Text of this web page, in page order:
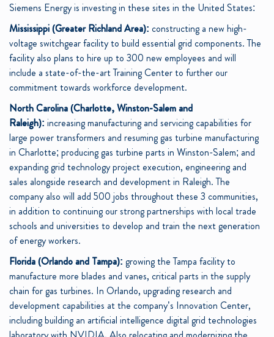
Siemens Energy is investing in these sites in the United States:
Mississippi (Greater Richland Area): constructing a new high-
voltage switchgear facility to build essential grid components. The
facility also plans to hire up to 300 new employees and will
include a state-of-the-art Training Center to further our
commitment towards workforce development.
North Carolina (Charlotte, Winston-Salem and
Raleigh): increasing manufacturing and servicing capabilities for
large power transformers and resuming gas turbine manufacturing
in Charlotte; producing gas turbine parts in Winston-Salem; and
expanding grid technology project execution, engineering and
sales alongside research and development in Raleigh. The
company also will add 500 jobs throughout these 3 communities,
in addition to continuing our strong partnerships with local trade
schools and universities to develop and train the next generation
of energy workers.
Florida (Orlando and Tampa): growing the Tampa facility to
manufacture more blades and vanes, critical parts in the supply
chain for gas turbines. In Orlando, upgrading research and
development capabilities at the company’s Innovation Center,
including building an artificial intelligence digital grid technologies